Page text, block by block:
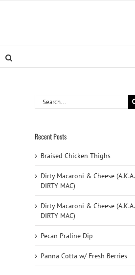
Search
for:
Recent Posts
Braised Chicken Thighs
Dirty Macaroni & Cheese (A.K.A.
DIRTY MAC)
Dirty Macaroni & Cheese (A.K.A.
DIRTY MAC)
Pecan Praline Dip
Panna Cotta w/ Fresh Berries